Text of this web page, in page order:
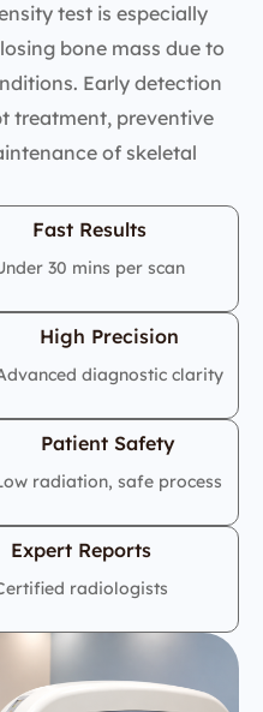
test is especially
bone mass due to
Early detection
treatment, preventive
of skeletal
Fast Results
30 mins per scan
High Precision
diagnostic clarity
Patient Safety
radiation, safe process
Expert Reports
radiologists